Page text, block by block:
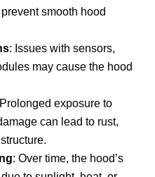
smooth hood
: Issues with sensors,
may cause the hood
exposure to
can lead to rust,
: Over time, the hood’s